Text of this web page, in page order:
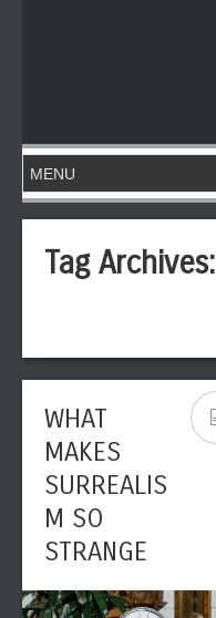
Tag Archives:
WHAT
MAKES
SURREALIS
M SO
STRANGE